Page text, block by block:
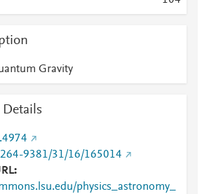
Gravity
9381/31/16/165014
physics_astronomy_